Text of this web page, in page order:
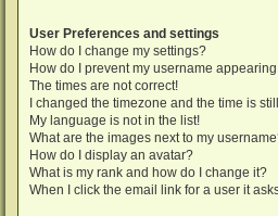
User Preferences and settings
How do I change my settings?
How do I prevent my username
The times are not correct!
I changed the timezone and the time is
My language is not in the list!
What are the images next to my
How do I display an avatar?
What is my rank and how do I change it?
When I click the email link for a user it